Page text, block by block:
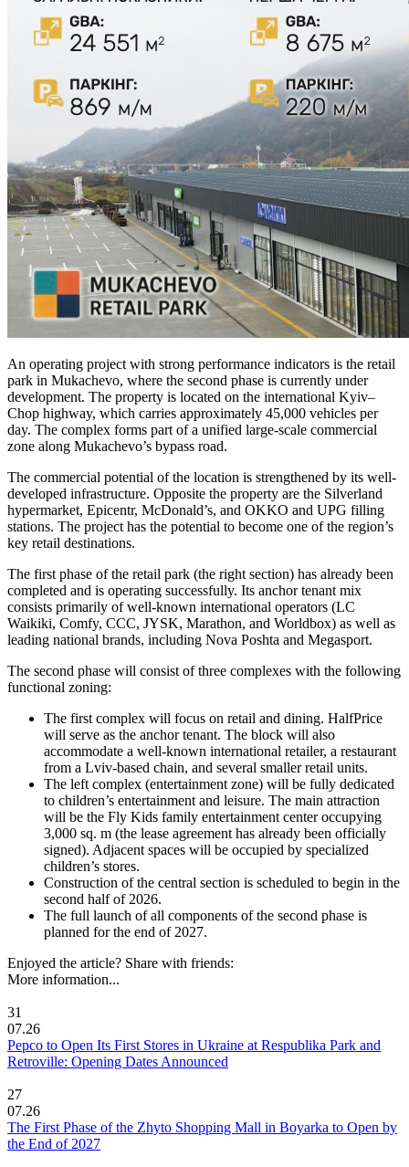
An operating project with strong performance indicators is the retail
park in Mukachevo, where the second phase is currently under
development. The property is located on the international Kyiv–
Chop highway, which carries approximately 45,000 vehicles per
day. The complex forms part of a unified large-scale commercial
zone along Mukachevo’s bypass road.
The commercial potential of the location is strengthened by its well-
developed infrastructure. Opposite the property are the Silverland
hypermarket, Epicentr, McDonald’s, and OKKO and UPG filling
stations. The project has the potential to become one of the region’s
key retail destinations.
The first phase of the retail park (the right section) has already been
completed and is operating successfully. Its anchor tenant mix
consists primarily of well-known international operators (LC
Waikiki, Comfy, CCC, JYSK, Marathon, and Worldbox) as well as
leading national brands, including Nova Poshta and Megasport.
The second phase will consist of three complexes with the following
functional zoning:
The first complex will focus on retail and dining. HalfPrice
will serve as the anchor tenant. The block will also
accommodate a well-known international retailer, a restaurant
from a Lviv-based chain, and several smaller retail units.
The left complex (entertainment zone) will be fully dedicated
to children’s entertainment and leisure. The main attraction
will be the Fly Kids family entertainment center occupying
3,000 sq. m (the lease agreement has already been officially
signed). Adjacent spaces will be occupied by specialized
children’s stores.
Construction of the central section is scheduled to begin in the
second half of 2026.
The full launch of all components of the second phase is
planned for the end of 2027.
Enjoyed the article? Share with friends:
More information...
31
07.26
Pepco to Open Its First Stores in Ukraine at Respublika Park and
Retroville: Opening Dates Announced
27
07.26
The First Phase of the Zhyto Shopping Mall in Boyarka to Open by
the End of 2027